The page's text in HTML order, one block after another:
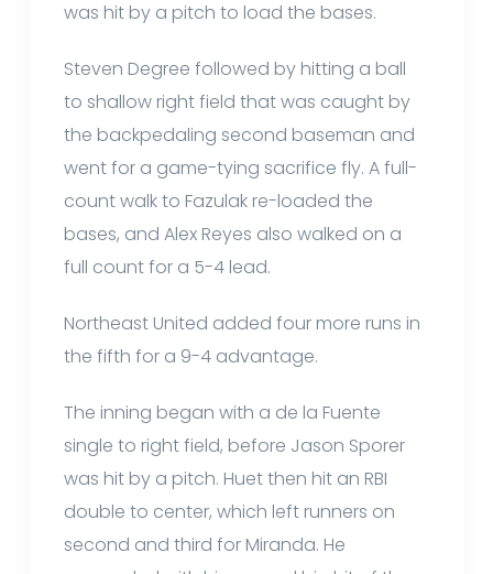
was hit by a pitch to load the bases.
Steven Degree followed by hitting a ball
to shallow right field that was caught by
the backpedaling second baseman and
went for a game-tying sacrifice fly. A full-
count walk to Fazulak re-loaded the
bases, and Alex Reyes also walked on a
full count for a 5-4 lead.
Northeast United added four more runs in
the fifth for a 9-4 advantage.
The inning began with a de la Fuente
single to right field, before Jason Sporer
was hit by a pitch. Huet then hit an RBI
double to center, which left runners on
second and third for Miranda. He